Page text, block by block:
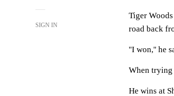
SIGN IN
Tiger
road back
''I won,'' he
When trying
He wins at